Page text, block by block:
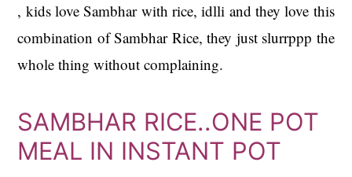
, kids love Sambhar with rice, idlli and they love this
combination of Sambhar Rice, they just slurrppp the
whole thing without complaining.
SAMBHAR RICE..ONE POT
MEAL IN INSTANT POT